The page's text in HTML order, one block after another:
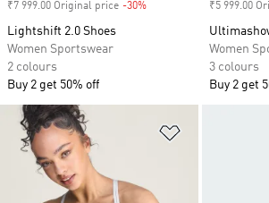
₹7 999.00 Original price -30%
Lightshift 2.0 Shoes
Women Sportswear
2 colours
Buy 2 get 50% off
₹5 999.00
Women
3 colours
Buy 2 get